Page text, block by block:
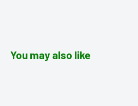
You may also like